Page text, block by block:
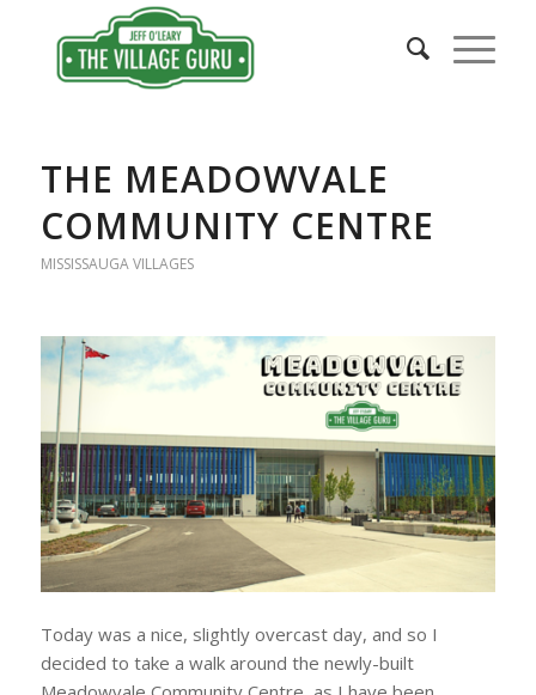
THE MEADOWVALE
COMMUNITY CENTRE
MISSISSAUGA VILLAGES
Today was a nice, slightly overcast day, and so I
decided to take a walk around the newly-built